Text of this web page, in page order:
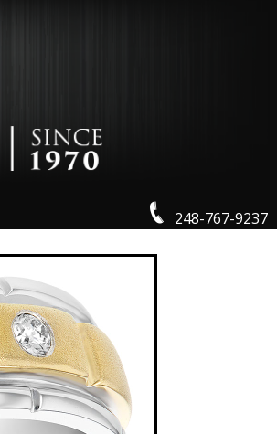
248-767-9237